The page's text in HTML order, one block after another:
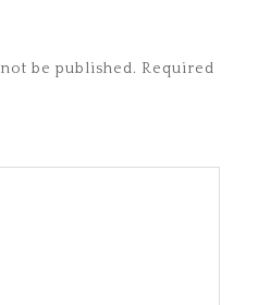
be published. Required